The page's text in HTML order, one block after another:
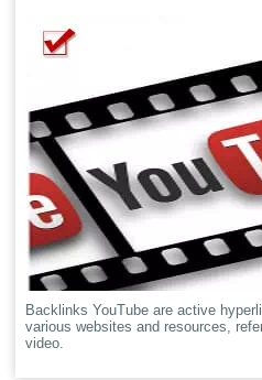
Backlinks YouTube are active
various websites and resources,
video.